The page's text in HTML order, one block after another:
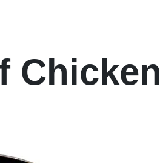
Chicken